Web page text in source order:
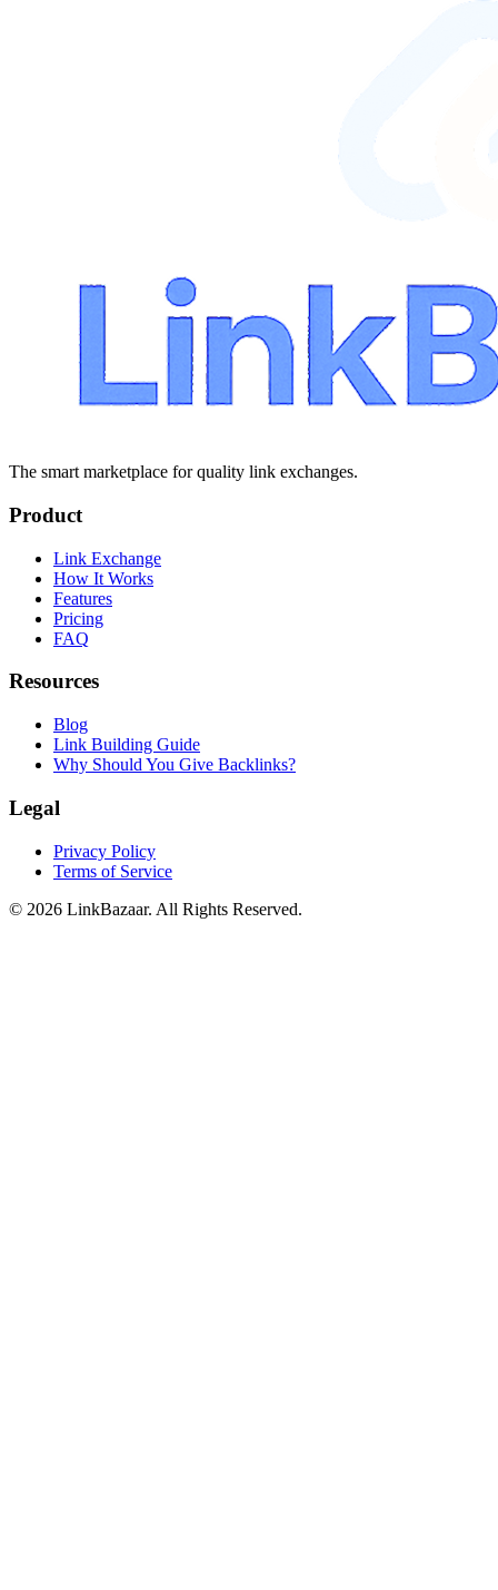
The smart marketplace for quality link exchanges.
Product
Link Exchange
How It Works
Features
Pricing
FAQ
Resources
Blog
Link Building Guide
Why Should You Give Backlinks?
Legal
Privacy Policy
Terms of Service
© 2026 LinkBazaar. All Rights Reserved.